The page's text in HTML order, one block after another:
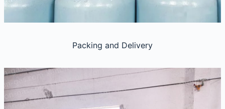
Packing and Delivery